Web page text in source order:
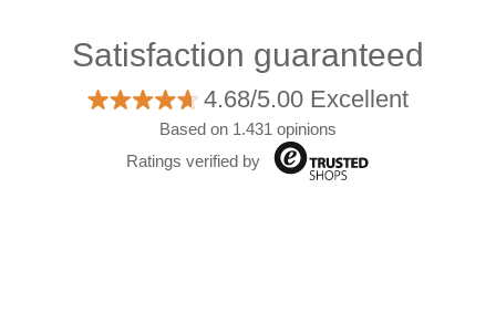
Satisfaction guaranteed
4.68/5.00 Excellent
Based on 1.431 opinions
Ratings verified by